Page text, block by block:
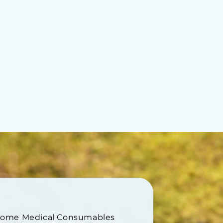
Medical Consumables